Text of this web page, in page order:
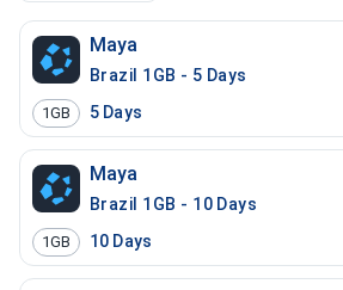
Maya
Brazil 1GB - 5 Days
1GB 5 Days
Maya
Brazil 1GB - 10 Days
1GB 10 Days